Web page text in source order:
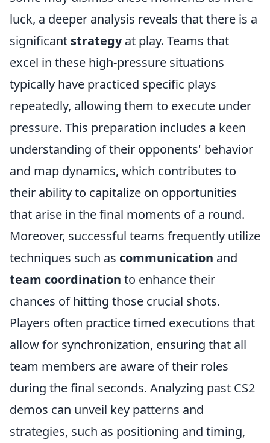
luck, a deeper analysis reveals that there is a
significant strategyat play. Teams that
excel in these high-pressure situations
typically have practiced specific plays
repeatedly, allowing them to execute under
pressure. This preparation includes a keen
understanding of their opponents' behavior
and map dynamics, which contributes to
their ability to capitalize on opportunities
that arise in the final moments of a round.
Moreover, successful teams frequently utilize
techniques such as communication and
team coordination to enhance their
chances of hitting those crucial shots.
Players often practice timed executions that
allow for synchronization, ensuring that all
team members are aware of their roles
during the final seconds. Analyzing past CS2
demos can unveil key patterns and
strategies, such as positioning and timing,